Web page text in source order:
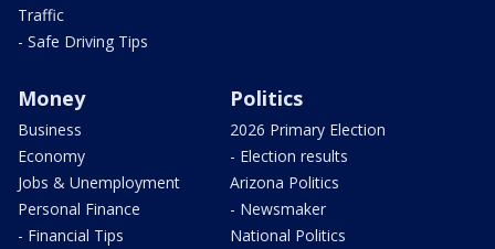
Traffic
- Safe Driving Tips
Money
Business
Economy
Jobs & Unemployment
Personal Finance
- Financial Tips
Politics
2026 Primary Election
- Election results
Arizona Politics
- Newsmaker
National Politics